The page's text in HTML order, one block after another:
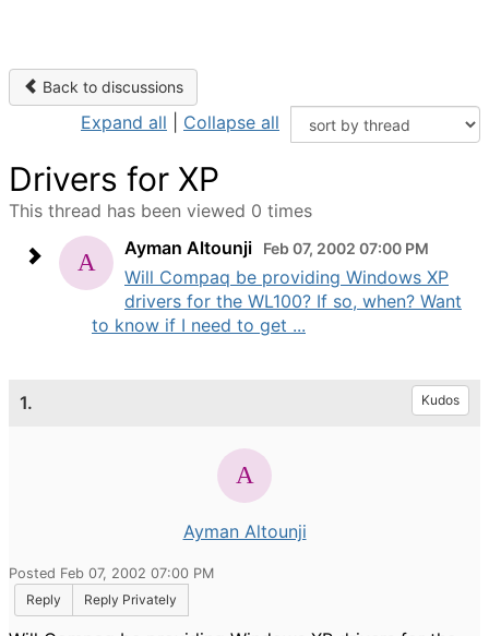
Back to discussions
Expand all Collapse all
Drivers for XP
This thread has been viewed 0 times
Ayman Altounji
Feb 07, 2002 07:00 PM
Will Compaq be providing Windows XP
drivers for the WL100? If so, when? Want
to know if I need to get ...
1. Kudos
Ayman Altounji
Posted Feb 07, 2002 07:00 PM
Reply
Reply Privately